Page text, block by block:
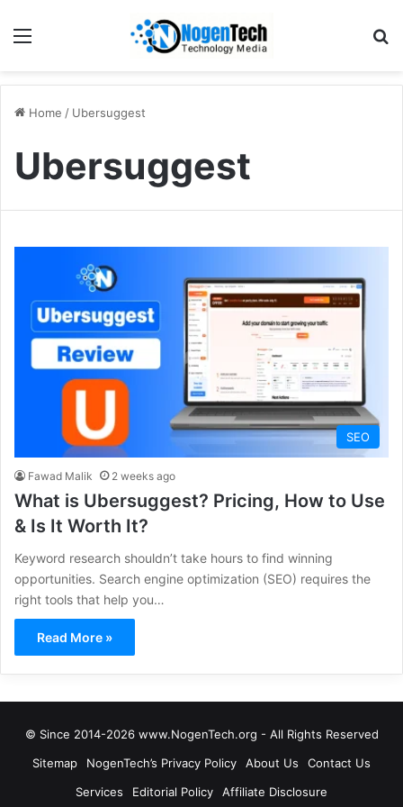
Home / Ubersuggest
Ubersuggest
SEO
Fawad Malik 2 weeks ago
What is Ubersuggest? Pricing, How to Use
& Is It Worth It?
Keyword research shouldn’t take hours to find winning
opportunities. Search engine optimization (SEO) requires the
right tools that help you…
Read More »
© Since 2014-2026 www.NogenTech.org - All Rights Reserved
Sitemap
NogenTech’s Privacy Policy About Us
Contact Us
Services
Editorial Policy Affiliate Disclosure